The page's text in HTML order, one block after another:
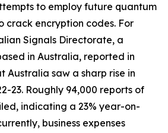
to employ future quantum
crack encryption codes. For
Signals Directorate, a
in Australia, reported in
Australia saw a sharp rise in
23. Roughly 94,000 reports of
indicating a 23% year-on-
business expenses